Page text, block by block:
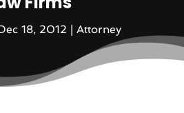
18, 2012 | Attorney